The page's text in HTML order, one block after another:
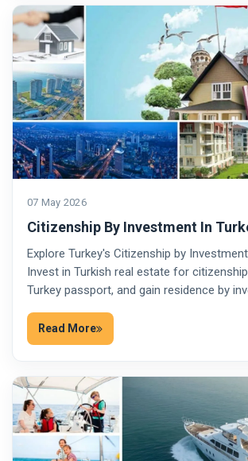
07 May 2026
Citizenship By Investment In
Explore Turkey's Citizenship by
Invest in Turkish real estate for
Turkey passport, and gain residence by
Read More